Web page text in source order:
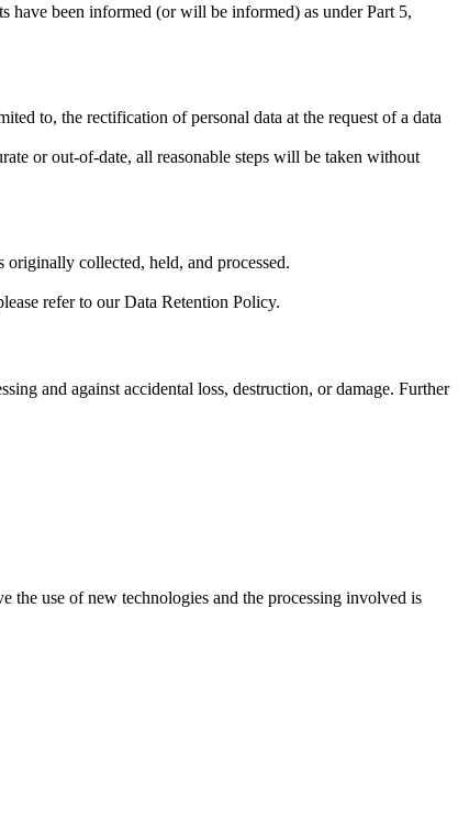
have been informed (or will be informed) as under Part 5,
to, the rectification of personal data at the request of a data
or out-of-date, all reasonable steps will be taken without
collected, held, and processed.
refer to our Data Retention Policy.
and against accidental loss, destruction, or damage. Further
the use of new technologies and the processing involved is